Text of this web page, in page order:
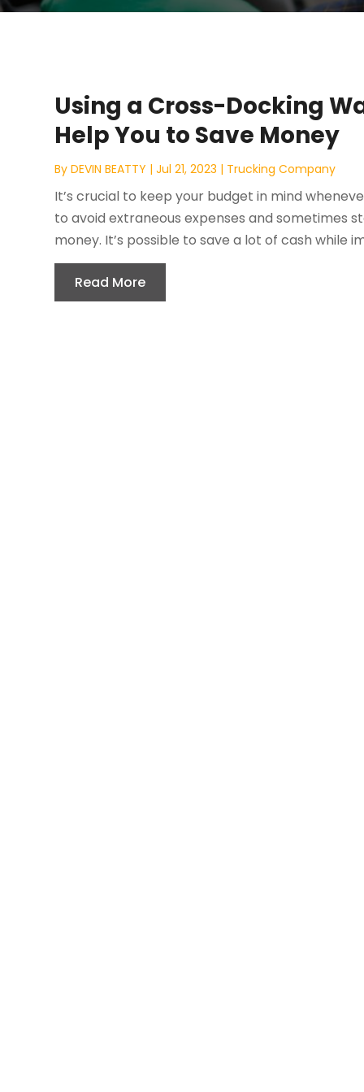
Using a Cross-Docking
Help You to Save Money
ByDEVIN BEATTY |Jul 21, 2023 | Trucking Company
It’s crucial to keep your budget in mind
to avoid extraneous expenses and sometimes
money. It’s possible to save a lot of cash while
Read More